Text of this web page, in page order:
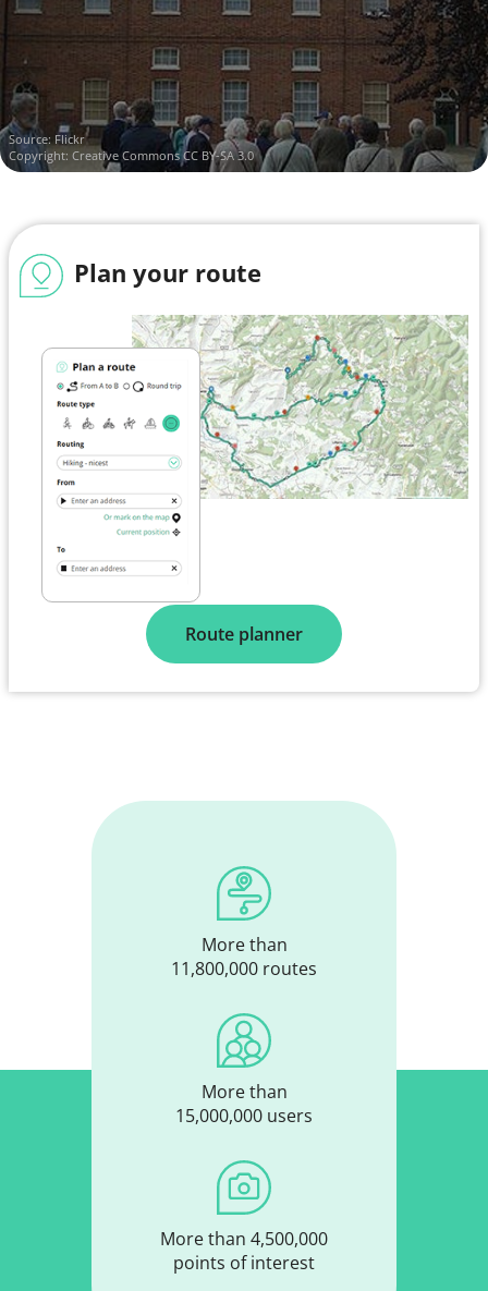
Source: Flickr
Copyright: Creative Commons CC BY-SA 3.0
Plan your route
Route planner
More than
11,800,000 routes
More than
15,000,000 users
More than 4,500,000
points of interest